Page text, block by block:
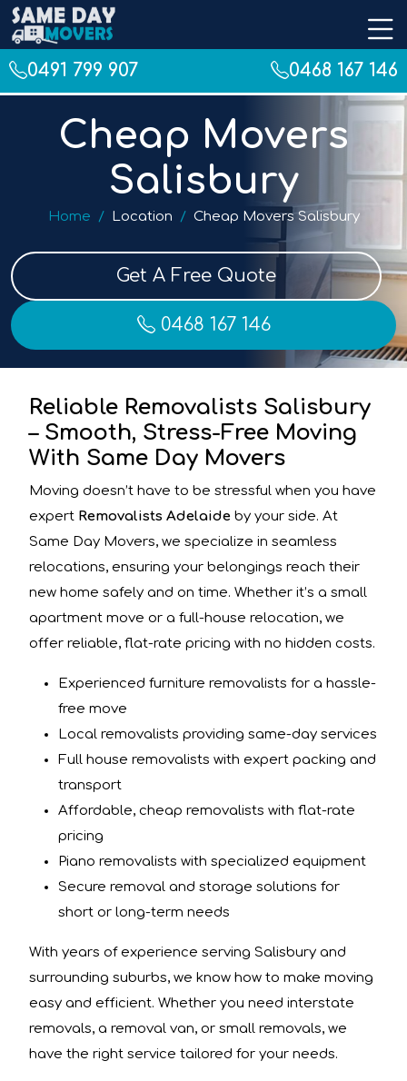
0491 799 907 0468 167 146
Cheap Movers
Salisbury
Home Location Cheap Movers Salisbury
Get A Free Quote
0468 167 146
Reliable Removalists Salisbury
– Smooth, Stress-Free Moving
With Same Day Movers
Moving doesn’t have to be stressful when you have
expert Removalists Adelaide by your side. At
Same Day Movers, we specialize in seamless
relocations, ensuring your belongings reach their
new home safely and on time. Whether it’s a small
apartment move or a full-house relocation, we
offer reliable, flat-rate pricing with no hidden costs.
Experienced furniture removalists for a hassle-
free move
Local removalists providing same-day services
Full house removalists with expert packing and
transport
Affordable, cheap removalists with flat-rate
pricing
Piano removalists with specialized equipment
Secure removal and storage solutions for
short or long-term needs
With years of experience serving Salisbury and
surrounding suburbs, we know how to make moving
easy and efficient. Whether you need interstate
removals, a removal van, or small removals, we
have the right service tailored for your needs.